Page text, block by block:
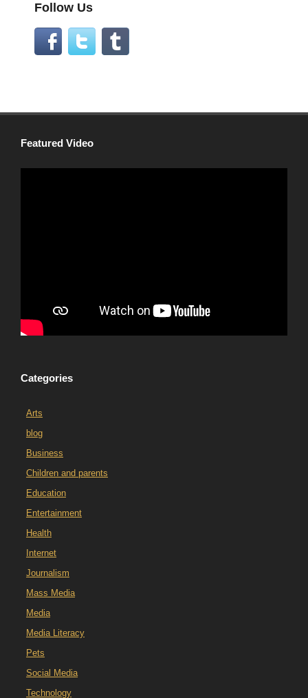
Follow Us
Featured Video
Categories
Arts
blog
Business
Children and parents
Education
Entertainment
Health
Internet
Journalism
Mass Media
Media
Media Literacy
Pets
Social Media
Technology